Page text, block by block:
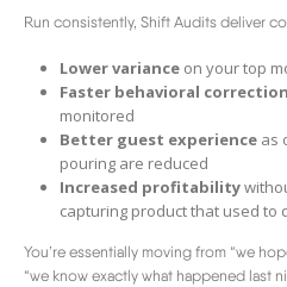
Run consistently, Shift Audits deliver
Lower varianceon your top
Faster behavioral
monitored
Better guest experienceas
pouring are reduced
Increased profitability
capturing product that used to
You’re essentially moving from “we
“we know exactly what happened last